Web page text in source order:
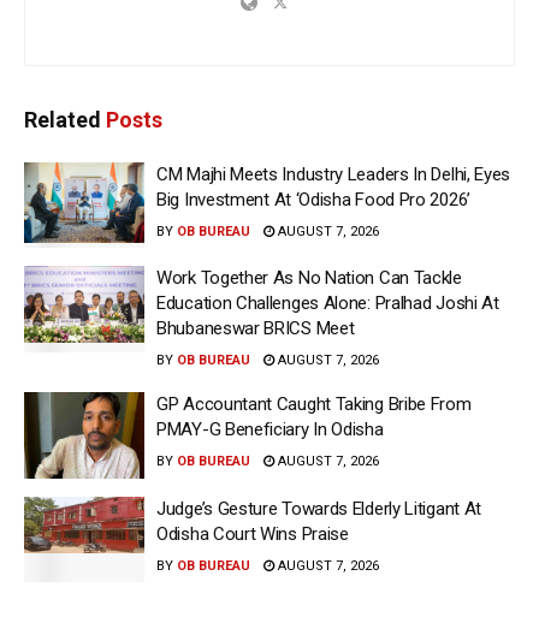
Related Posts
CM Majhi Meets Industry Leaders In Delhi, Eyes
Big Investment At ‘Odisha Food Pro 2026’
BY OB BUREAU AUGUST 7, 2026
Work Together As No Nation Can Tackle
Education Challenges Alone: Pralhad Joshi At
Bhubaneswar BRICS Meet
BY OB BUREAU AUGUST 7, 2026
GP Accountant Caught Taking Bribe From
PMAY-G Beneficiary In Odisha
BY OB BUREAU AUGUST 7, 2026
Judge’s Gesture Towards Elderly Litigant At
Odisha Court Wins Praise
BY OB BUREAU AUGUST 7, 2026